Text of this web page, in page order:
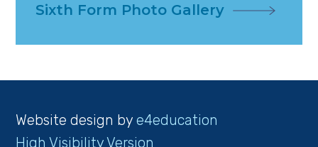
Sixth Form Photo Gallery
Website design bye4education
High Visibility Version